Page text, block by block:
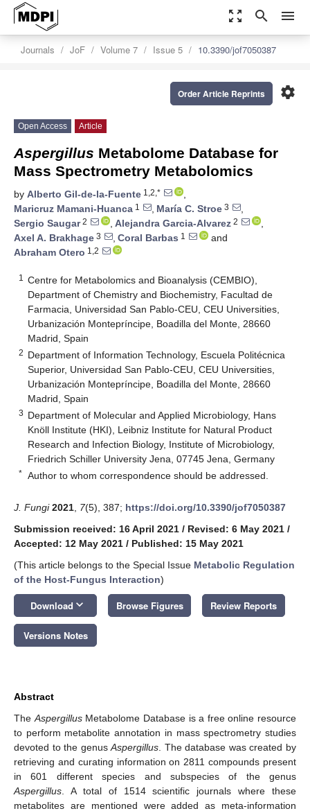
zoom_out_map search menu
Journals JoF Volume 7 Issue 5 10.3390/jof7050387
settings
Order Article Reprints
Open Access Article
Aspergillus Metabolome Database for
Mass Spectrometry Metabolomics
by Alberto Gil-de-la-Fuente 1,2,*
,
Maricruz Mamani-Huanca 1 , María C. Stroe 3
,
Sergio Saugar2 , Alejandra Garcia-Alvarez 2
,
Axel A. Brakhage 3 , Coral Barbas 1
and
Abraham Otero 1,2
1
Centre for Metabolomics and Bioanalysis (CEMBIO),
Department of Chemistry and Biochemistry, Facultad de
Farmacia, Universidad San Pablo-CEU, CEU Universities,
Urbanización Montepríncipe, Boadilla del Monte, 28660
Madrid, Spain
2 Department of Information Technology, Escuela Politécnica
Superior, Universidad San Pablo-CEU, CEU Universities,
Urbanización Montepríncipe, Boadilla del Monte, 28660
Madrid, Spain
3 Department of Molecular and Applied Microbiology, Hans
Knöll Institute (HKI), Leibniz Institute for Natural Product
Research and Infection Biology, Institute of Microbiology,
Friedrich Schiller University Jena, 07745 Jena, Germany
* Author to whom correspondence should be addressed.
J. Fungi 2021 7(5), 387; https://doi.org/10.3390/jof7050387
Submission received: 16 April 2021 / Revised: 6 May 2021 /
Accepted: 12 May 2021 / Published: 15 May 2021
(This article belongs to the Special Issue Metabolic Regulation
of the Host-Fungus Interaction)
Download keyboard_arrow_down Browse Figures Review Reports
Versions Notes
Abstract
The AspergillusMetabolome Database is a free online resource
to perform metabolite annotation in mass spectrometry studies
devoted to the genusAspergillus . The database was created by
retrieving and curating information on 2811 compounds present
in 601 different species and subspecies of the genus
Aspergillus . A total of 1514 scientific journals where these
metabolites are mentioned were added as meta-information